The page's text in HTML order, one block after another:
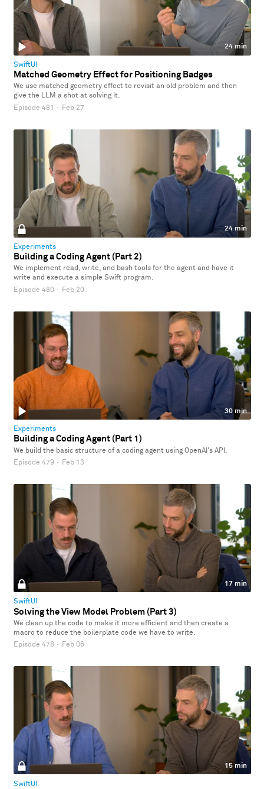
24 min
SwiftUI
Matched Geometry Effect for Positioning Badges
We use matched geometry effect to revisit an old problem and then
give the LLM a shot at solving it.
Episode 481 · Feb 27
24 min
Experiments
Building a Coding Agent (Part 2)
We implement read, write, and bash tools for the agent and have it
write and execute a simple Swift program.
Episode 480 · Feb 20
30 min
Experiments
Building a Coding Agent (Part 1)
We build the basic structure of a coding agent using OpenAI's API.
Episode 479 · Feb 13
17 min
SwiftUI
Solving the View Model Problem (Part 3)
We clean up the code to make it more efficient and then create a
macro to reduce the boilerplate code we have to write.
Episode 478 · Feb 06
15 min
SwiftUI